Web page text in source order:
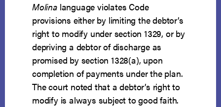
Molinalanguage violates Code
provisions either by limiting the debtor’s
right to modify under section 1329, or by
depriving a debtor of discharge as
promised by section 1328(a), upon
completion of payments under the plan.
The court noted that a debtor’s right to
modify is always subject to good faith.